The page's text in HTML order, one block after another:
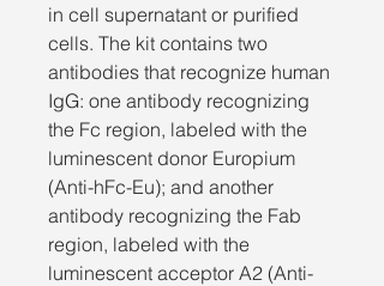
in cell supernatant or purified
cells. The kit contains two
antibodies that recognize human
IgG: one antibody recognizing
the Fc region, labeled with the
luminescent donor Europium
(Anti-hFc-Eu); and another
antibody recognizing the Fab
region, labeled with the
luminescent acceptor A2 (Anti-